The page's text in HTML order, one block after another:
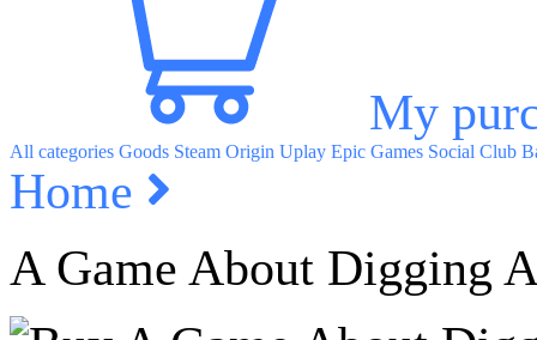
My
All categories Goods Steam Origin Uplay Epic Games Social Club
Home
A Game About Digging